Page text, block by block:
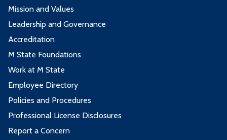
Mission and Values
Leadership and Governance
Accreditation
M State Foundations
Work at M State
Employee Directory
Policies and Procedures
Professional License Disclosures
Report a Concern